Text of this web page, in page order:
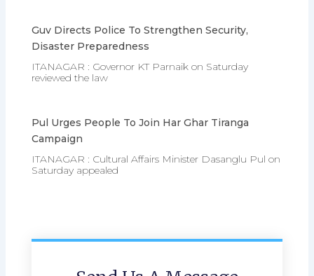
Guv Directs Police To Strengthen Security,
Disaster Preparedness
ITANAGAR : Governor KT Parnaik on Saturday
reviewed the law
Pul Urges People To Join Har Ghar Tiranga
Campaign
ITANAGAR : Cultural Affairs Minister Dasanglu Pul on
Saturday appealed